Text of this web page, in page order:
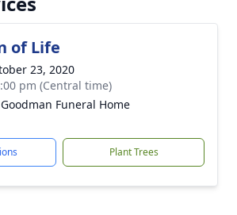
of Life
23, 2020
pm (Central time)
Funeral Home
Plant Trees